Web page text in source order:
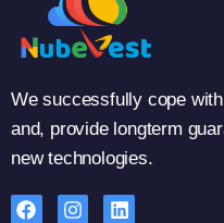
We successfully cope
and, provide longterm
new technologies.